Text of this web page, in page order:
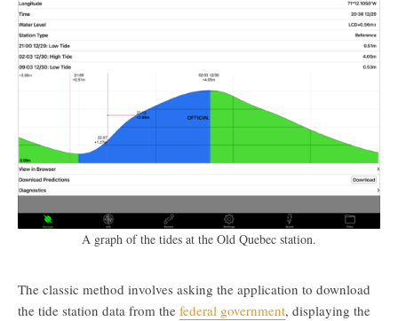
A graph of the tides at the Old Quebec station.
The classic method involves asking the application to download
the tide station data from the federal government, displaying the